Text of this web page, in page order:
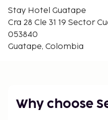
Stay Hotel Guatape
Cra 28 Cle 31 19 Sector
053840
Guatape, Colombia
Why choose